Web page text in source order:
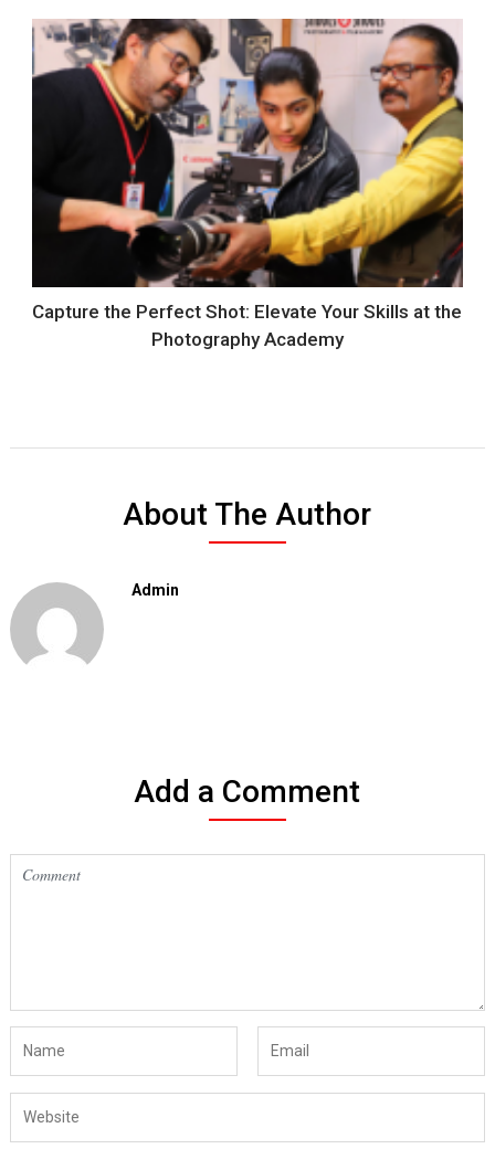
Capture the Perfect Shot: Elevate Your Skills at the
Photography Academy
About The Author
Admin
Add a Comment